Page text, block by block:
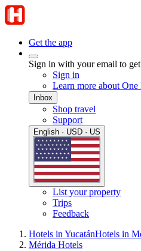
Get the app
Sign in with your email to
Sign in
Learn more about
Inbox
Shop travel
Support
English · USD · US
List your property
Trips
Feedback
Hotels in YucatánHotels in
Mérida Hotels